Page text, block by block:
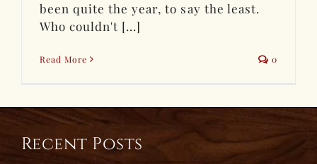
been quite the year, to say the least.
Who couldn't [...]
Read More 0
Recent Posts